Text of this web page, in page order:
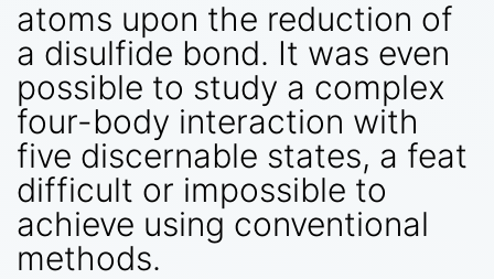
atoms upon the reduction of
a disulfide bond. It was even
possible to study a complex
four-body interaction with
five discernable states, a feat
difficult or impossible to
achieve using conventional
methods.